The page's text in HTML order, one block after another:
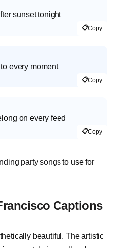
sunset tonight
📋Copy
every moment
📋Copy
on every feed
📋Copy
party songsto use for
Captions
beautiful. The artistic